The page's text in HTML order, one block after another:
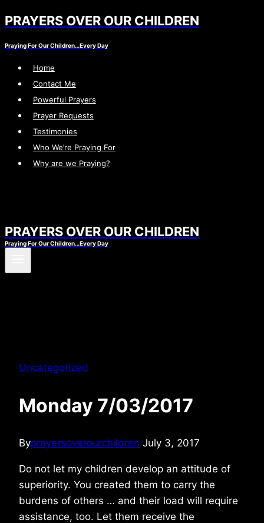
Skip
content
PRAYERS OVER OUR CHILDREN
Praying For Our Children…Every Day
Home
Contact Me
Powerful Prayers
Prayer Requests
Testimonies
Who We’re Praying For
Why are we Praying?
PRAYERS OVER OUR CHILDREN
Praying For Our Children…Every Day
Uncategorized
Monday 7/03/2017
Byprayersoverourchildren July 3, 2017
Do not let my children develop an attitude of
superiority. You created them to carry the
burdens of others … and their load will require
assistance, too. Let them receive the